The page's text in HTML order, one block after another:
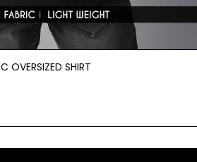
OVERSIZED SHIRT